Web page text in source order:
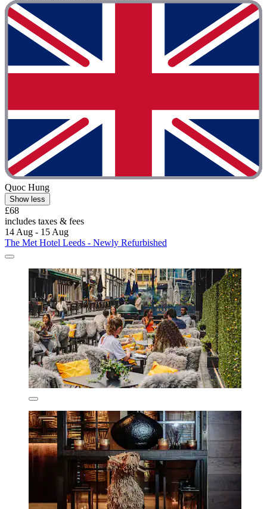
Quoc Hung
Show less
£68
includes taxes & fees
14 Aug - 15 Aug
The Met Hotel Leeds - Newly Refurbished